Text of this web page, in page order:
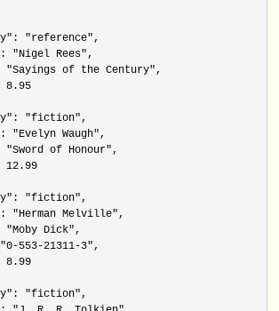
"reference",
"Nigel Rees",
of the Century",
"fiction",
"Evelyn Waugh",
of Honour",
"fiction",
"Herman Melville",
Dick",
553-21311-3",
"fiction",